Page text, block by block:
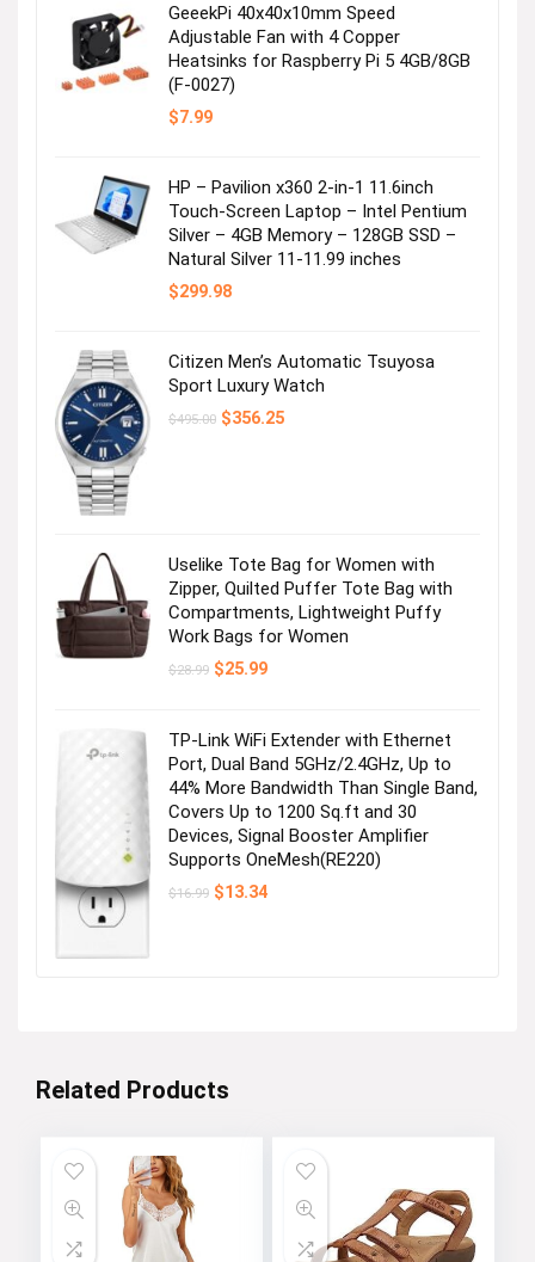
GeeekPi 40x40x10mm Speed
Adjustable Fan with 4 Copper
Heatsinks for Raspberry Pi 5 4GB/8GB
(F-0027)
$7.99
HP – Pavilion x360 2-in-1 11.6inch
Touch-Screen Laptop – Intel Pentium
Silver – 4GB Memory – 128GB SSD –
Natural Silver 11-11.99 inches
$299.98
Citizen Men’s Automatic Tsuyosa
Sport Luxury Watch
$495.00 Original
$356.25Current
Uselike Tote Bag for Women with
Zipper, Quilted Puffer Tote Bag with
Compartments, Lightweight Puffy
Work Bags for Women
$28.99 Original
$25.99Current
TP-Link WiFi Extender with Ethernet
Port, Dual Band 5GHz/2.4GHz, Up to
44% More Bandwidth Than Single Band,
Covers Up to 1200 Sq.ft and 30
Devices, Signal Booster Amplifier
Supports OneMesh(RE220)
$16.99 Original
$13.34Current
Related Products